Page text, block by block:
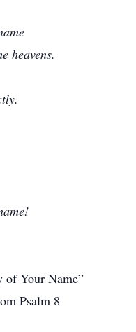
heavens.
of Your Name”
Psalm 8